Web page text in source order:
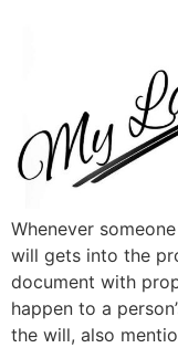
Whenever
will gets into the
document with
happen to a
the will, also